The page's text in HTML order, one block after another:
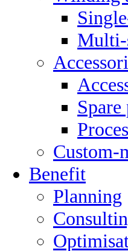
Multi-
Spare
Custom-
Benefit
Planning